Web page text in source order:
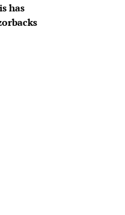
has